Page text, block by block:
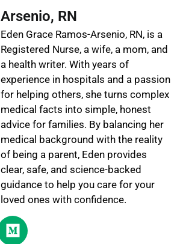
Arsenio, RN
Eden Grace Ramos-Arsenio, RN, is a
Registered Nurse, a wife, a mom, and
a health writer. With years of
experience in hospitals and a passion
for helping others, she turns complex
medical facts into simple, honest
advice for families. By balancing her
medical background with the reality
of being a parent, Eden provides
clear, safe, and science-backed
guidance to help you care for your
loved ones with confidence.